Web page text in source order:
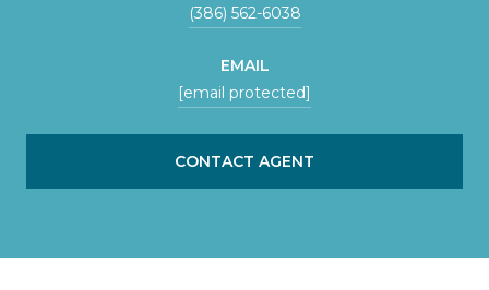
(386) 562-6038
EMAIL
[email protected]
CONTACT AGENT